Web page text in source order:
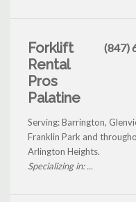
Forklift
Rental
Pros
Palatine
(847)
Serving: Barrington,
Franklin Park and
Arlington Heights.
Specializing in: ...